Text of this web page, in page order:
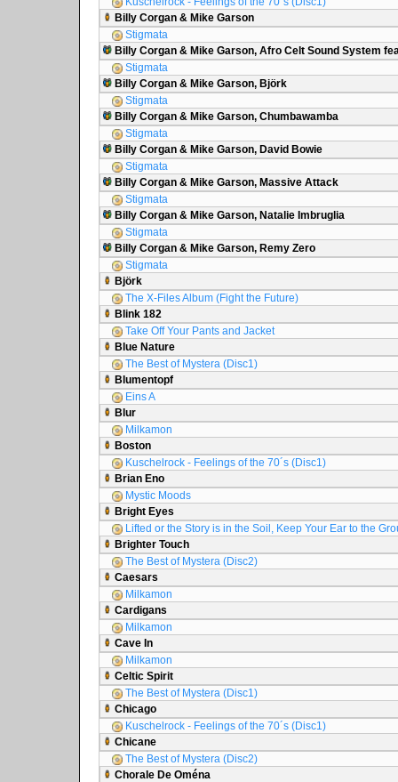
Billy Corgan & Mike Garson
Stigmata
Billy Corgan & Mike Garson, Afro Celt Sound System
Stigmata
Billy Corgan & Mike Garson, Björk
Stigmata
Billy Corgan & Mike Garson, Chumbawamba
Stigmata
Billy Corgan & Mike Garson, David Bowie
Stigmata
Billy Corgan & Mike Garson, Massive Attack
Stigmata
Billy Corgan & Mike Garson, Natalie Imbruglia
Stigmata
Billy Corgan & Mike Garson, Remy Zero
Stigmata
Björk
The X-Files Album (Fight the Future)
Blink 182
Take Off Your Pants and Jacket
Blue Nature
The Best of Mystera (Disc1)
Blumentopf
Eins A
Blur
Milkamon
Boston
Kuschelrock - Feelings of the 70´s (Disc1)
Brian Eno
Mystic Moods
Bright Eyes
Lifted or the Story is in the Soil, Keep Your Ear to the
Brighter Touch
The Best of Mystera (Disc2)
Caesars
Milkamon
Cardigans
Milkamon
Cave In
Milkamon
Celtic Spirit
The Best of Mystera (Disc1)
Chicago
Kuschelrock - Feelings of the 70´s (Disc1)
Chicane
The Best of Mystera (Disc2)
Chorale De Oména